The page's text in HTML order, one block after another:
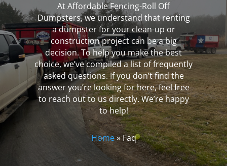
At Affordable Fencing-Roll Off
Dumpsters, we understand that renting
a dumpster for your clean-up or
construction project can be a big
decision. To help you make the best
choice, we’ve compiled a list of frequently
asked questions. If you don’t find the
answer you’re looking for here, feel free
to reach out to us directly. We’re happy
to help!
Home»Faq